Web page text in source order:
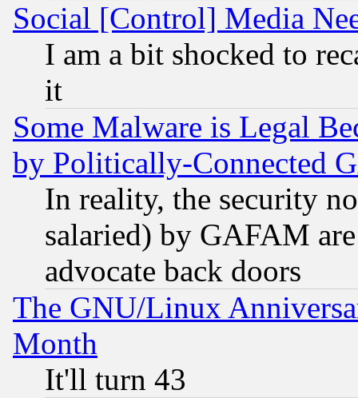
Social [Control] Media
I am a bit shocked to
it
Some Malware is Legal
by Politically-Connected
In reality, the security
salaried) by GAFAM
advocate back doors
The GNU/Linux
Month
It'll turn 43